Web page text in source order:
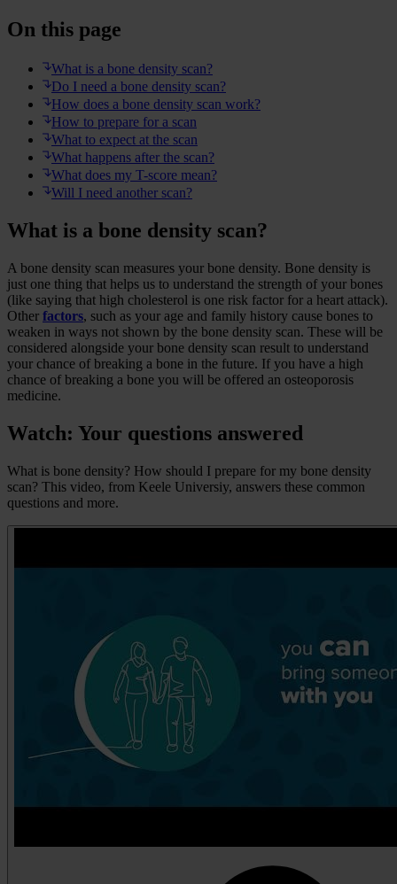
On this page
What is a bone density scan?
Do I need a bone density scan?
How does a bone density scan work?
How to prepare for a scan
What to expect at the scan
What happens after the scan?
What does my T-score mean?
Will I need another scan?
What is a bone density scan?
A bone density scan measures your bone density. Bone density is
just one thing that helps us to understand the strength of your bones
(like saying that high cholesterol is one risk factor for a heart attack).
Other factors, such as your age and family history cause bones to
weaken in ways not shown by the bone density scan. These will be
considered alongside your bone density scan result to understand
your chance of breaking a bone in the future. If you have a high
chance of breaking a bone you will be offered an osteoporosis
medicine.
Watch: Your questions answered
What is bone density? How should I prepare for my bone density
scan? This video, from Keele Universiy, answers these common
questions and more.